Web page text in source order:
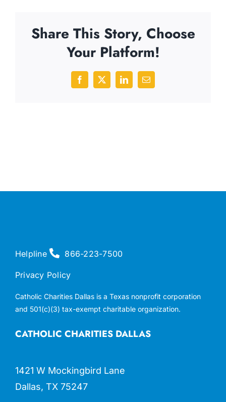
Share This Story, Choose
Your Platform!
Facebook
X LinkedInEmail
CATHOLIC CHARITIES DALLAS
1421 W Mockingbird Lane
Dallas, TX 75247
Helpline 866-223-7500
Privacy Policy
Catholic Charities Dallas is a Texas nonprofit corporation
and 501(c)(3) tax-exempt charitable organization.